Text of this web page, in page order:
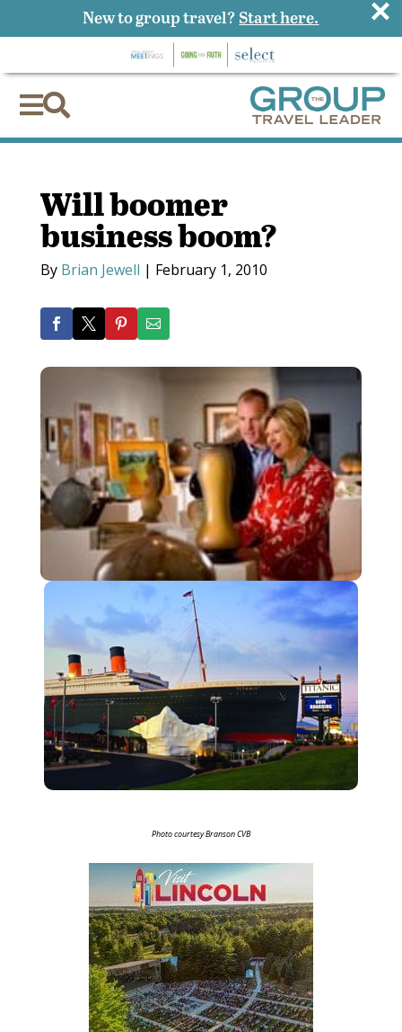

Will boomer
business boom?
By Brian Jewell | February 1, 2010
Photo courtesy Branson CVB
New to group travel? Start here. ×